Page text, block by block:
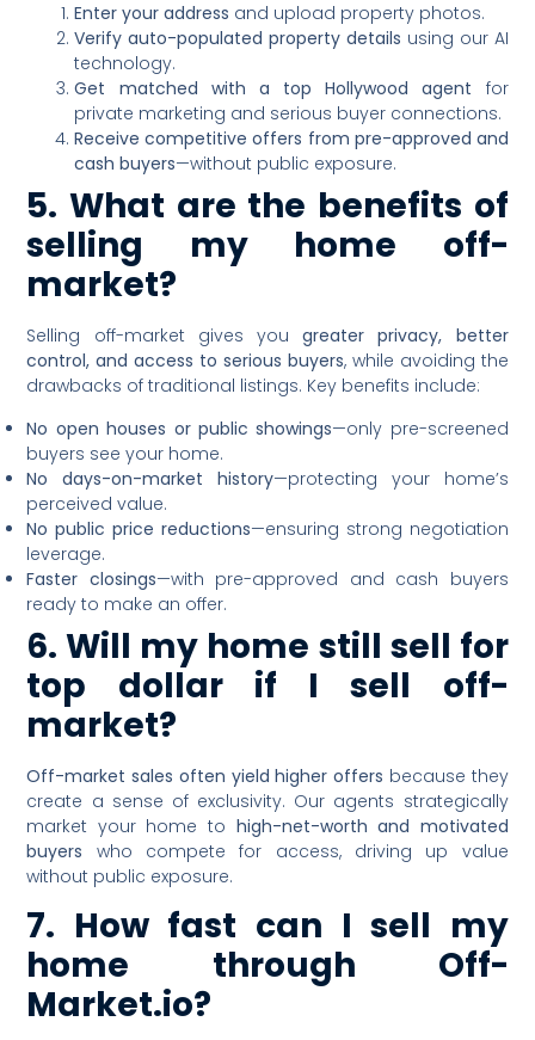
Enter your address and upload property photos.
Verify auto-populated property details using our AI
technology.
Get matched with a top Hollywood agent for
private marketing and serious buyer connections.
Receive competitive offers from pre-approved and
cash buyers—without public exposure.
5. What are the benefits of
selling my home off-
market?
Selling off-market gives yougreater privacy, better
control, and access to serious buyers, while avoiding the
drawbacks of traditional listings. Key benefits include:
No open houses or public showings—only pre-screened
buyers see your home.
No days-on-market history—protecting your home’s
perceived value.
No public price reductions—ensuring strong negotiation
leverage.
Faster closings—with pre-approved and cash buyers
ready to make an offer.
6. Will my home still sell for
top dollar if I sell off-
market?
Off-market sales often yield higher offers because they
create a sense of exclusivity. Our agents strategically
market your home to high-net-worth and motivated
buyers who compete for access, driving up value
without public exposure.
7. How fast can I sell my
home through Off-
Market.io?